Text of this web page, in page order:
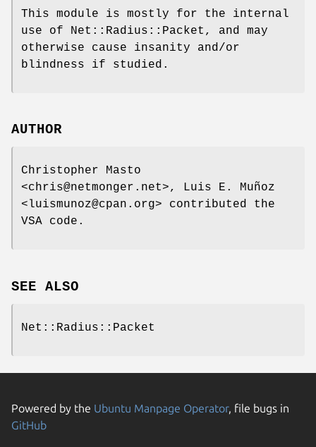
This module is mostly for the internal
use of Net::Radius::Packet, and may
otherwise cause insanity and/or
blindness if studied.
AUTHOR
Christopher Masto
<chris@netmonger.net>, Luis E. Muñoz
<luismunoz@cpan.org> contributed the
VSA code.
SEE ALSO
Net::Radius::Packet
Powered by the Ubuntu Manpage Operator, file bugs in
GitHub